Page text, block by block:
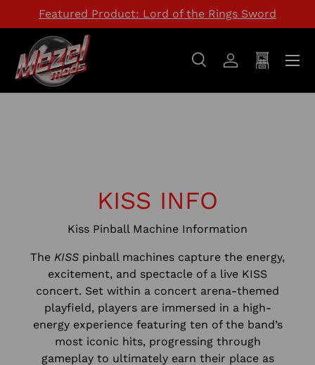
Featured Product: Lord of the Rings Sword
Search
SearchLog inCart
Menu
KISS INFO
Kiss Pinball Machine Information
The KISS pinball machines capture the energy,
excitement, and spectacle of a live KISS
concert. Set within a concert arena-themed
playfield, players are immersed in a high-
energy experience featuring ten of the band’s
most iconic hits, progressing through
gameplay to ultimately earn their place as